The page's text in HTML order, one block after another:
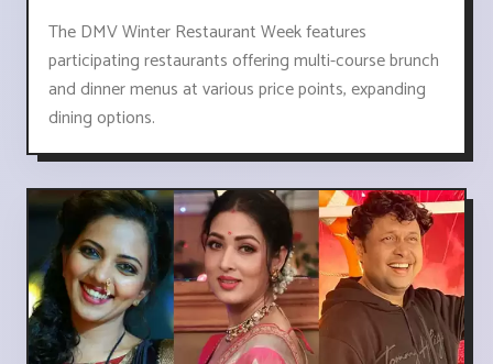
The DMV Winter Restaurant Week features
participating restaurants offering multi-course brunch
and dinner menus at various price points, expanding
dining options.